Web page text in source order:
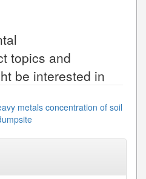
topics and
be interested in
metals concentration of soil